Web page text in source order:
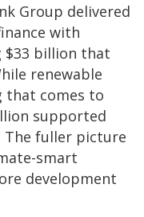
Group delivered
with
$33 billion that
renewable
that comes to
supported
The fuller picture
smart
development